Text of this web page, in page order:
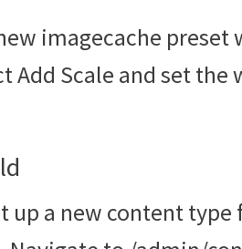
imagecache
Add Scale and set the
up a new content